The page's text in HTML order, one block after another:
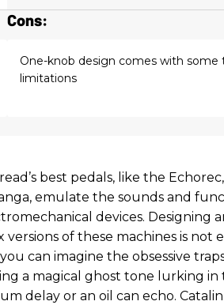
Cons:
One-knob design comes with some
limitations
best pedals, like the
emulate the sounds and
devices. Designing
of these machines is not
can imagine the obsessive
a magical ghost tone lurking in
delay or an oil can echo.